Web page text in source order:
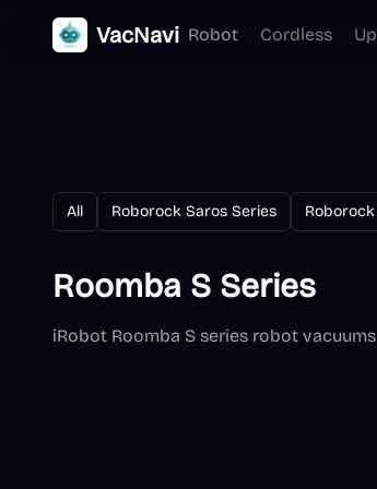
VacNavi Robot Cordless
All Roborock Saros Series
Roomba S Series
iRobot Roomba S series robot vacuums